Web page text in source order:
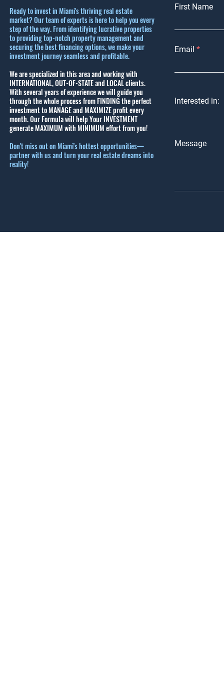
Ready to invest in Miami's thriving real estate
market? Our team of experts is here to help you every
step of the way. From identifying lucrative properties
to providing top-notch property management and
securing the best financing options, we make your
investment journey seamless and profitable.
We are specialized in this area and working with
INTERNATIONAL, OUT-OF-STATE and LOCAL clients.
With several years of experience we will guide you
through the whole process from FINDING the perfect
investment to MANAGE and MAXIMIZE profit every
month.Our Formula will help Your INVESTMENT
generate MAXIMUM with MINIMUM effort from you!
Don't miss out on Miami's hottest opportunities—
partner with us and turn your real estate dreams into
reality!
First Name
Email
Interested in:
Message